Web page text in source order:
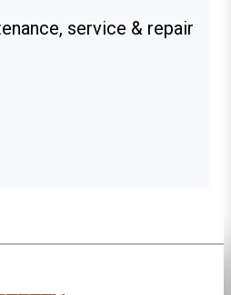
service & repair